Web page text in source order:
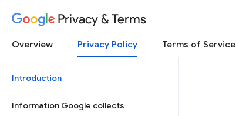
Privacy & Terms
Overview Privacy Policy Terms of Service
Introduction
Information Google collects